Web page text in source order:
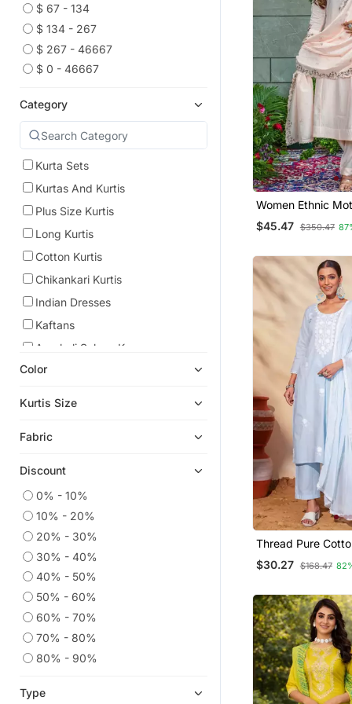
$ 67 - 134
$ 134 - 267
$ 267 - 46667
$ 0 - 46667
Category
Kurta Sets
Kurtas And Kurtis
Plus Size Kurtis
Long Kurtis
Cotton Kurtis
Chikankari Kurtis
Indian Dresses
Kaftans
Anarkali Salwar Kameez
Eid Kurtis
Georgette Kurtis
Readymade Suits
Sharara Sets
Straight Suits
Islamic Kaftans
Embroidered Kurtis
Ethnic Kurtis
Pant Sets
Plus Size Salwar
Color
Kurtis Size
Fabric
Discount
0% - 10%
10% - 20%
20% - 30%
30% - 40%
40% - 50%
50% - 60%
60% - 70%
70% - 80%
80% - 90%
Type
Women Ethnic
Embroidered
Work Kurta With
$45.47 $350.47
Thread Pure
Straight Kurta
Dupatta Set
$30.27 $168.47